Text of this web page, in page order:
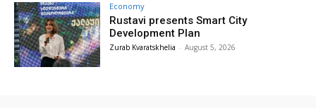
Economy
Rustavi presents Smart City
Development Plan
Zurab Kvaratskhelia - August 5, 2026